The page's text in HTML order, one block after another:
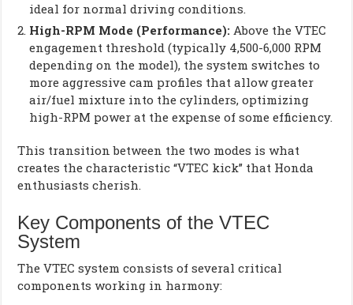
ideal for normal driving conditions.
High-RPM Mode (Performance): Above the VTEC
engagement threshold (typically 4,500-6,000 RPM
depending on the model), the system switches to
more aggressive cam profiles that allow greater
air/fuel mixture into the cylinders, optimizing
high-RPM power at the expense of some efficiency.
This transition between the two modes is what
creates the characteristic “VTEC kick” that Honda
enthusiasts cherish.
Key Components of the VTEC
System
The VTEC system consists of several critical
components working in harmony: